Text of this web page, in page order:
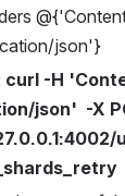
json'}
curl -H
json'  -X